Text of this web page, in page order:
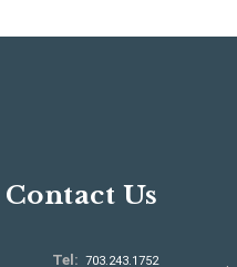
Contact Us
Tel: 703.243.1752